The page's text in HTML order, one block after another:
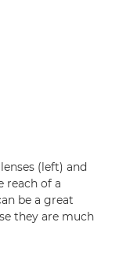
(left) and
reach of a
be a great
they are much